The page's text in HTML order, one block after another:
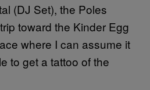
(DJ Set), the Poles
toward the Kinder Egg
where I can assume it
to get a tattoo of the